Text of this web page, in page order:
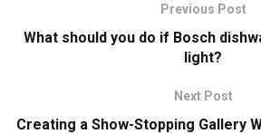
Previous Post
What should you do if Bosch
light?
Next Post
Creating a Show-Stopping Gallery